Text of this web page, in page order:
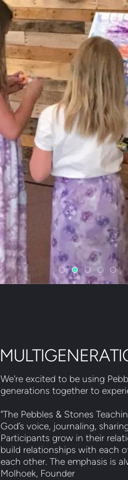
We're excited to be using
generations together to
"The Pebbles & Stones
God’s voice, journaling,
Participants grow in their
build relationships with each
each other. The emphasis is
Molhoek, Founder